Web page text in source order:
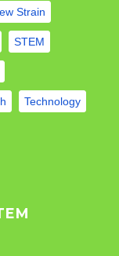
Strain
STEM
Technology